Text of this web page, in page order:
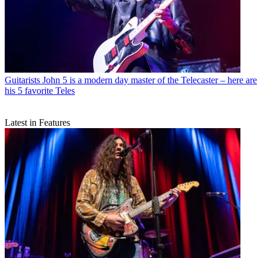
Guitarists John 5 is a modern day master of the Telecaster – here are
his 5 favorite Teles
Latest in Features